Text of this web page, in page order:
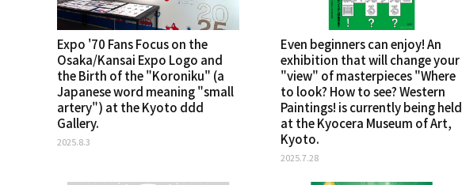
Expo '70 Fans Focus on the
Osaka/Kansai Expo Logo and
the Birth of the "Koroniku" (a
Japanese word meaning "small
artery") at the Kyoto ddd
Gallery.
2025.8.3
Even beginners can enjoy! An
exhibition that will change your
"view" of masterpieces "Where
to look? How to see? Western
Paintings! is currently being held
at the Kyocera Museum of Art,
Kyoto.
2025.7.28